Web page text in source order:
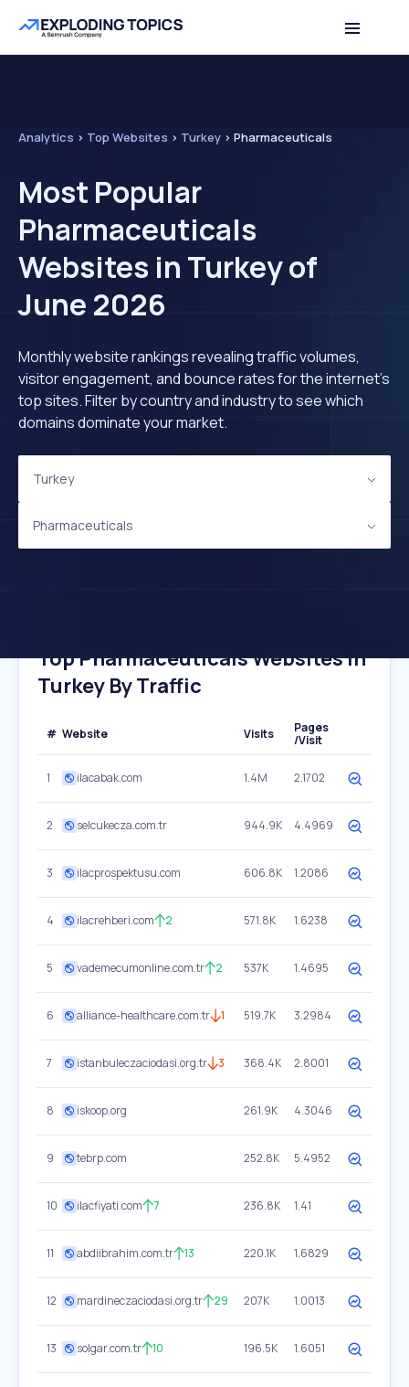
Analytics > Top Websites > Turkey > Pharmaceuticals
Most Popular
Pharmaceuticals
Websites in Turkey of
June 2026
Monthly website rankings revealing traffic volumes,
visitor engagement, and bounce rates for the internet's
top sites. Filter by country and industry to see which
domains dominate your market.
Turkey
Pharmaceuticals
Top Pharmaceuticals Websites In
Turkey By Traffic
# Website Visits
Pages
/Visit
1 ilacabak.com 1.4M 2.1702
2 selcukecza.com.tr 944.9K 4.4969
3 ilacprospektusu.com 606.8K 1.2086
4 ilacrehberi.com 2 571.8K 1.6238
5 vademecumonline.com.tr 2 537K 1.4695
6 alliance-healthcare.com.tr 1 519.7K 3.2984
7 istanbuleczaciodasi.org.tr 3 368.4K 2.8001
8 iskoop.org 261.9K 4.3046
9 tebrp.com 252.8K 5.4952
10 ilacfiyati.com 7 236.8K 1.41
11 abdiibrahim.com.tr 13 220.1K 1.6829
12 mardineczaciodasi.org.tr 29 207K 1.0013
13 solgar.com.tr 10 196.5K 1.6051